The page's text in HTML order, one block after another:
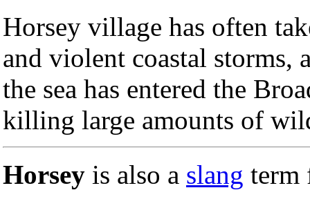
Horsey village has often
and violent coastal storms,
the sea has entered the
killing large amounts of
Horsey is also a slang term